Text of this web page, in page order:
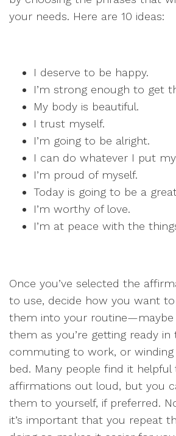
your needs. Here are 10 ideas:
I deserve to be happy.
I’m strong enough to get
My body is beautiful.
I trust myself.
I’m going to be alright.
I can do whatever I put
I’m proud of myself.
Today is going to be a
I’m worthy of love.
I’m at peace with the
Once you’ve selected the
to use, decide how you want
them into your routine—maybe
them as you’re getting ready in
commuting to work, or
bed. Many people find it
affirmations out loud, but you
them to yourself, if preferred.
it’s important that you repeat